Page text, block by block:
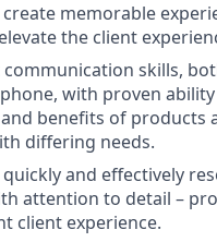
memorable
the client
communication skills,
with proven
benefits of products
differing needs.
and effectively
attention to detail –
client experience.